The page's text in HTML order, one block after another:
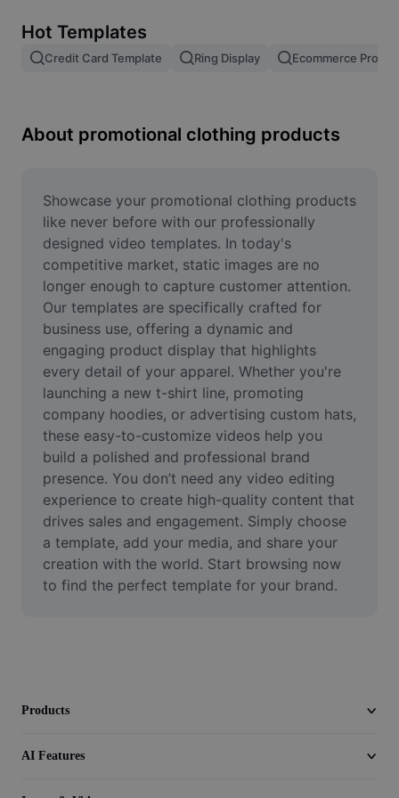
Image merge
Resize Image
Meme Generator
AI Text Remover
AI People Remover
AI Inpainting
Face Cutout
Video
Remove video BG
Enhance quality
Video Editor
Trim Video
Add Subtitles To Video
Hot Templates
Credit Card Template Ring Display Ecommerce
About promotional clothing products
Showcase your promotional clothing products
like never before with our professionally
designed video templates. In today's
competitive market, static images are no
longer enough to capture customer attention.
Our templates are specifically crafted for
business use, offering a dynamic and
engaging product display that highlights
every detail of your apparel. Whether you're
launching a new t-shirt line, promoting
company hoodies, or advertising custom hats,
these easy-to-customize videos help you
build a polished and professional brand
presence. You don’t need any video editing
experience to create high-quality content that
drives sales and engagement. Simply choose
a template, add your media, and share your
creation with the world. Start browsing now
to find the perfect template for your brand.
Products
AI Features